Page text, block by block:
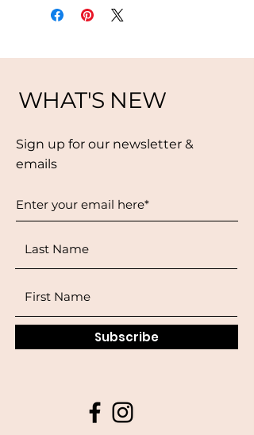
WHAT'S NEW
Sign up for our newsletter &
emails
Subscribe